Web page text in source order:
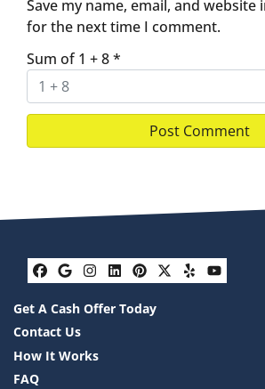
Save my name, email, and
for the next time I comment.
Sum of 1 + 8*
Facebook
Google Business
Instagram
LinkedIn
Pinterest
Twitter
Yelp
Get A Cash Offer Today
Contact Us
How It Works
FAQ